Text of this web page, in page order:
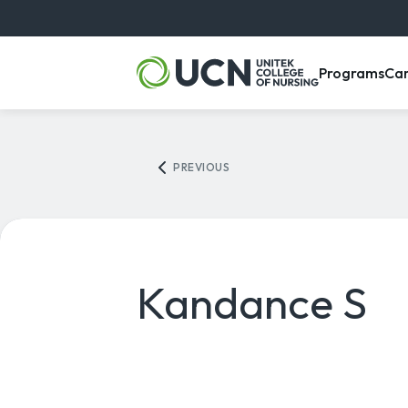
Programs,
PREVIOUS
Kandance S